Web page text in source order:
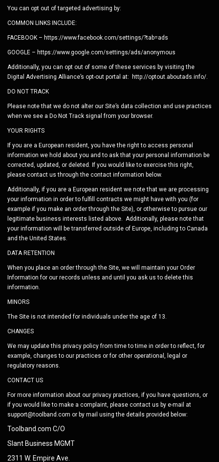
You can opt out of targeted advertising by:
COMMON LINKS INCLUDE:
FACEBOOK – https://www.facebook.com/settings/?tab=ads
GOOGLE – https://www.google.com/settings/ads/anonymous
Additionally, you can opt out of some of these services by visiting the
Digital Advertising Alliance’s opt-out portal at: http://optout.aboutads.info/.
DO NOT TRACK
Please note that we do not alter our Site’s data collection and use practices
when we see a Do Not Track signal from your browser.
YOUR RIGHTS
If you are a European resident, you have the right to access personal
information we hold about you and to ask that your personal information be
corrected, updated, or deleted. If you would like to exercise this right,
please contact us through the contact information below.
Additionally, if you are a European resident we note that we are processing
your information in order to fulfill contracts we might have with you (for
example if you make an order through the Site), or otherwise to pursue our
legitimate business interests listed above. Additionally, please note that
your information will be transferred outside of Europe, including to Canada
and the United States.
DATA RETENTION
When you place an order through the Site, we will maintain your Order
Information for our records unless and until you ask us to delete this
information.
MINORS
The Site is not intended for individuals under the age of 13.
CHANGES
We may update this privacy policy from time to time in order to reflect, for
example, changes to our practices or for other operational, legal or
regulatory reasons.
CONTACT US
For more information about our privacy practices, if you have questions, or
if you would like to make a complaint, please contact us by e-mail at
support@toolband.com or by mail using the details provided below:
Toolband.com C/O
Slant Business MGMT
2311 W. Empire Ave.